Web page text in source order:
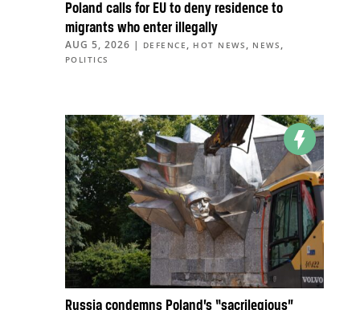
Poland calls for EU to deny residence to
migrants who enter illegally
AUG 5, 2026 | DEFENCE , HOT NEWS , NEWS ,
POLITICS
Russia condemns Poland’s “sacrilegious”